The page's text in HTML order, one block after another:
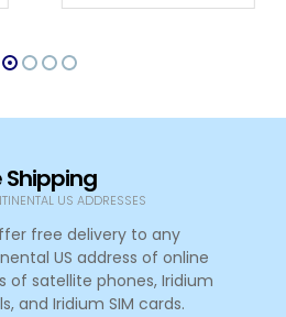
Shipping
US ADDRESSES
free delivery to any
US address of online
of satellite phones, Iridium
and Iridium SIM cards.